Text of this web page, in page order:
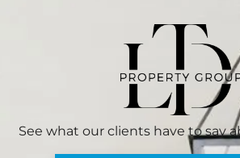
See what our clients have to say